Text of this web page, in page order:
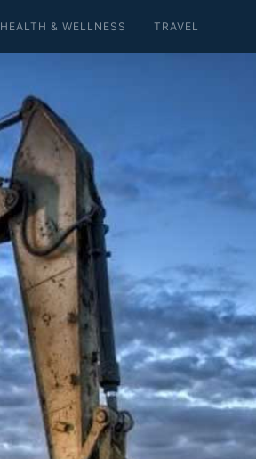
HEALTH & WELLNESS TRAVEL